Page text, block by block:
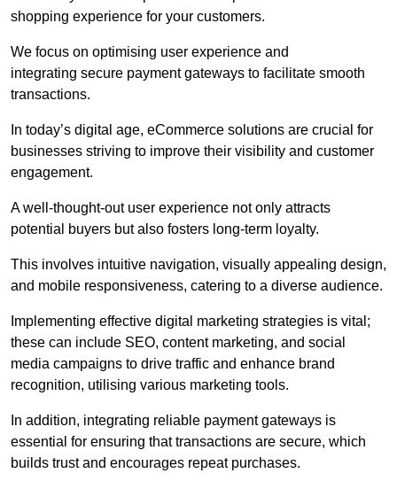
shopping experience for your customers.
We focus on optimising user experience and
integrating secure payment gateways to facilitate smooth
transactions.
In today’s digital age, eCommerce solutions are crucial for
businesses striving to improve their visibility and customer
engagement.
A well-thought-out user experience not only attracts
potential buyers but also fosters long-term loyalty.
This involves intuitive navigation, visually appealing design,
and mobile responsiveness, catering to a diverse audience.
Implementing effective digital marketing strategies is vital;
these can include SEO, content marketing, and social
media campaigns to drive traffic and enhance brand
recognition, utilising various marketing tools.
In addition, integrating reliable payment gateways is
essential for ensuring that transactions are secure, which
builds trust and encourages repeat purchases.